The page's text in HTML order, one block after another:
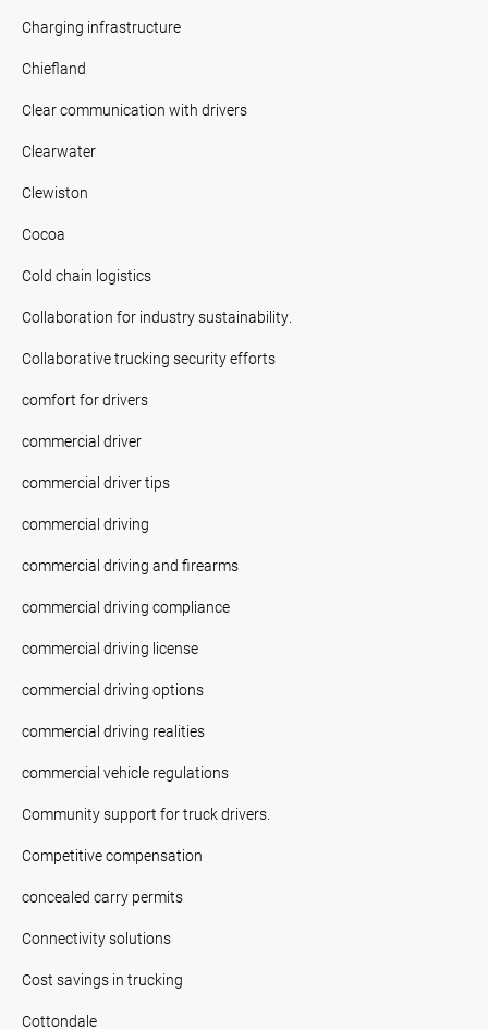
Charging infrastructure
Chiefland
Clear communication with drivers
Clearwater
Clewiston
Cocoa
Cold chain logistics
Collaboration for industry sustainability.
Collaborative trucking security efforts
comfort for drivers
commercial driver
commercial driver tips
commercial driving
commercial driving and firearms
commercial driving compliance
commercial driving license
commercial driving options
commercial driving realities
commercial vehicle regulations
Community support for truck drivers.
Competitive compensation
concealed carry permits
Connectivity solutions
Cost savings in trucking
Cottondale